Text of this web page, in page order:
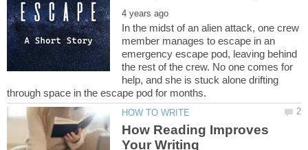
In the midst of an alien attack, one crew
member manages to escape in an
emergency escape pod, leaving behind
the rest of the crew. No one comes for
help, and she is stuck alone drifting
How Reading Improves